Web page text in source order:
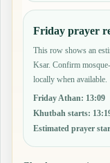
Friday prayer
This row shows an
Ksar. Confirm
locally when available.
Friday Athan: 13:09
Khutbah starts:
Estimated prayer